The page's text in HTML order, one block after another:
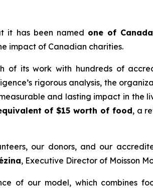
it has been named one of
impact of Canadian charities.
of its work with hundreds of
rigorous analysis, the
and lasting impact in the
of $15 worth of food, a
our donors, and our
, Executive Director of Moisson
of our model, which combines